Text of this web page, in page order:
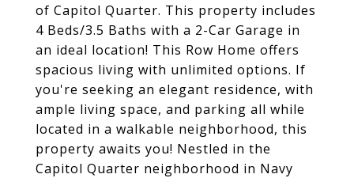
of Capitol Quarter. This property includes
4 Beds/3.5 Baths with a 2-Car Garage in
an ideal location! This Row Home offers
spacious living with unlimited options. If
you're seeking an elegant residence, with
ample living space, and parking all while
located in a walkable neighborhood, this
property awaits you! Nestled in the
Capitol Quarter neighborhood in Navy